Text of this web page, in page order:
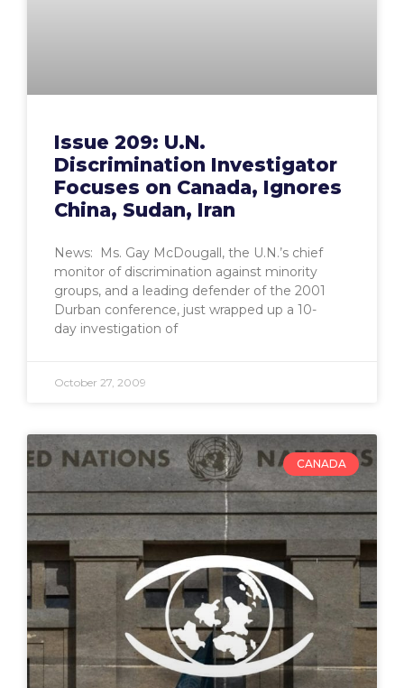
Issue 209: U.N.
Discrimination Investigator
Focuses on Canada, Ignores
China, Sudan, Iran
News: Ms. Gay McDougall, the U.N.’s chief
monitor of discrimination against minority
groups, and a leading defender of the 2001
Durban conference, just wrapped up a 10-
day investigation of
October 27, 2009
CANADA